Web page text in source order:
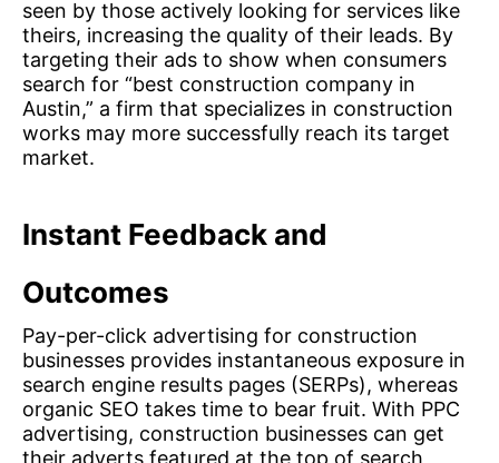
seen by those actively looking for services like
theirs, increasing the quality of their leads. By
targeting their ads to show when consumers
search for “best construction company in
Austin,” a firm that specializes in construction
works may more successfully reach its target
market.
Instant Feedback and
Outcomes
Pay-per-click advertising for construction
businesses provides instantaneous exposure in
search engine results pages (SERPs), whereas
organic SEO takes time to bear fruit. With PPC
advertising, construction businesses can get
their adverts featured at the top of search